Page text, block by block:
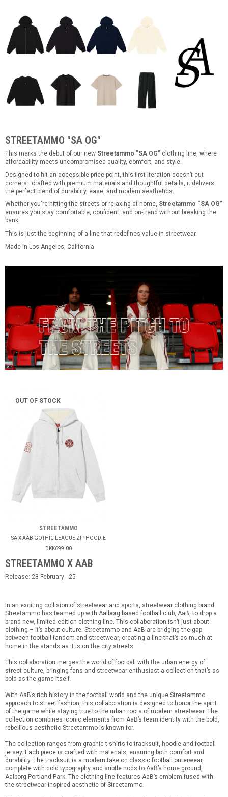
STREETAMMO "SA OG"
This marks the debut of our new Streetammo "SA OG” clothing line, where
affordability meets uncompromised quality, comfort, and style.
Designed to hit an accessible price point, this first iteration doesn’t cut
corners—crafted with premium materials and thoughtful details, it delivers
the perfect blend of durability, ease, and modern aesthetics.
Whether you're hitting the streets or relaxing at home, Streetammo “SA OG”
ensures you stay comfortable, confident, and on-trend without breaking the
bank.
This is just the beginning of a line that redefines value in streetwear.
Made in Los Angeles, California
OUT OF STOCK
STREETAMMO
SA X AAB GOTHIC LEAGUE ZIP HOODIE
DKK699.00
STREETAMMO X AAB
Release: 28 February - 25
In an exciting collision of streetwear and sports, streetwear clothing brand
Streetammo has teamed up with Aalborg based football club, AaB, to drop a
brand-new, limited edition clothing line. This collaboration isn’t just about
clothing – it’s about culture. Streetammo and AaB are bridging the gap
between football fandom and streetwear, creating a line that’s as much at
home in the stands as it is on the city streets.
This collaboration merges the world of football with the urban energy of
street culture, bringing fans and streetwear enthusiast a collection that’s as
bold as the game itself.
With AaB’s rich history in the football world and the unique Streetammo
approach to street fashion, this collaboration is designed to honor the spirit
of the game while staying true to the urban roots of modern streetwear. The
collection combines iconic elements from AaB’s team identity with the bold,
rebellious aesthetic Streetammo is known for.
The collection ranges from graphic t-shirts to tracksuit, hoodie and football
jersey. Each piece is crafted with materials, ensuring both comfort and
durability. The tracksuit is a modern take on classic football outerwear,
complete with cold typography and subtle nods to AaB’s home ground,
Aalborg Portland Park. The clothing line features AaB’s emblem fused with
the streetwear-inspired aesthetic of Streetammo.